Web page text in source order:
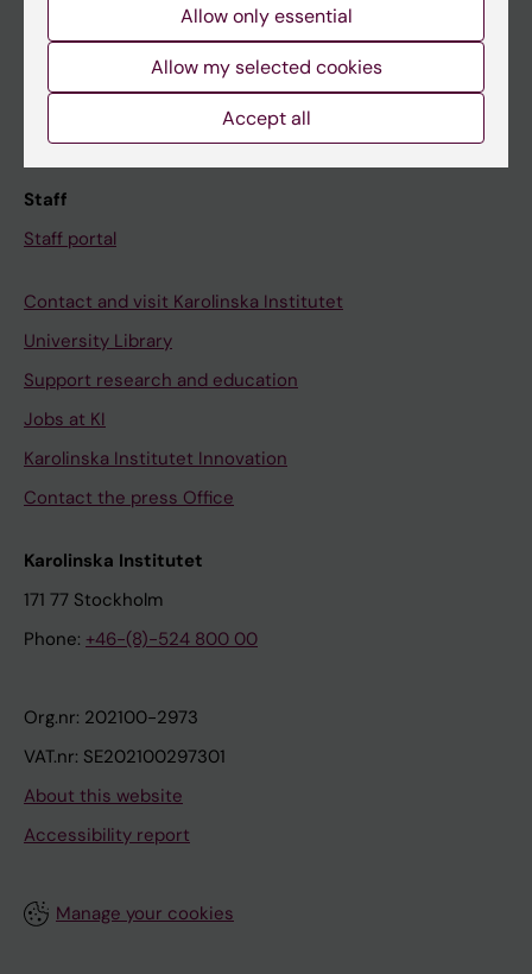
Student e-mail
Course and programme websites
Staff
Staff portal
Contact and visit Karolinska Institutet
University Library
Support research and education
Jobs at KI
Karolinska Institutet Innovation
Contact the press Office
Karolinska Institutet
171 77 Stockholm
Phone: +46-(8)-524 800 00
Org.nr: 202100-2973
VAT.nr: SE202100297301
About this website
Accessibility report
Manage your cookies
Allow only essential
Allow my selected cookies
Accept all